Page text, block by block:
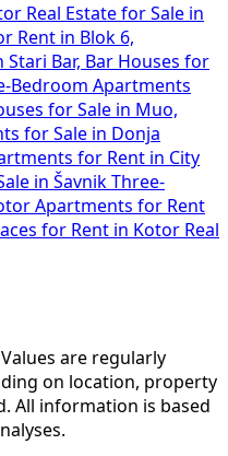
Real Estate for Sale in
Rent in Blok 6,
Stari Bar, Bar Houses for
Bedroom Apartments
for Sale in Muo,
for Sale in Donja
for Rent in City
in Šavnik Three-
Apartments for Rent
for Rent in Kotor Real
Values are regularly
on location, property
All information is based